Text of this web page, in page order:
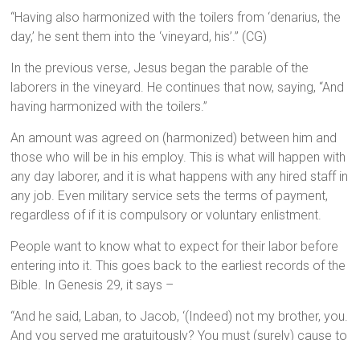
“Having also harmonized with the toilers from ‘denarius, the
day,’ he sent them into the ‘vineyard, his’.” (CG)
In the previous verse, Jesus began the parable of the
laborers in the vineyard. He continues that now, saying, “And
having harmonized with the toilers.”
An amount was agreed on (harmonized) between him and
those who will be in his employ. This is what will happen with
any day laborer, and it is what happens with any hired staff in
any job. Even military service sets the terms of payment,
regardless of if it is compulsory or voluntary enlistment.
People want to know what to expect for their labor before
entering into it. This goes back to the earliest records of the
Bible. In Genesis 29, it says –
“And he said, Laban, to Jacob, ‘(Indeed) not my brother, you.
And you served me gratuitously? You must (surely) cause to